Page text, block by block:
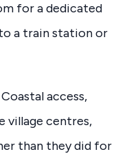
for a dedicated
a train station or
Coastal access,
village centres,
than they did for